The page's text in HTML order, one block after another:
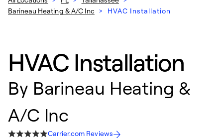
Barineau Heating & A/C Inc > HVAC Installation
HVAC Installation
By Barineau Heating &
A/C Inc
Carrier.com Reviews